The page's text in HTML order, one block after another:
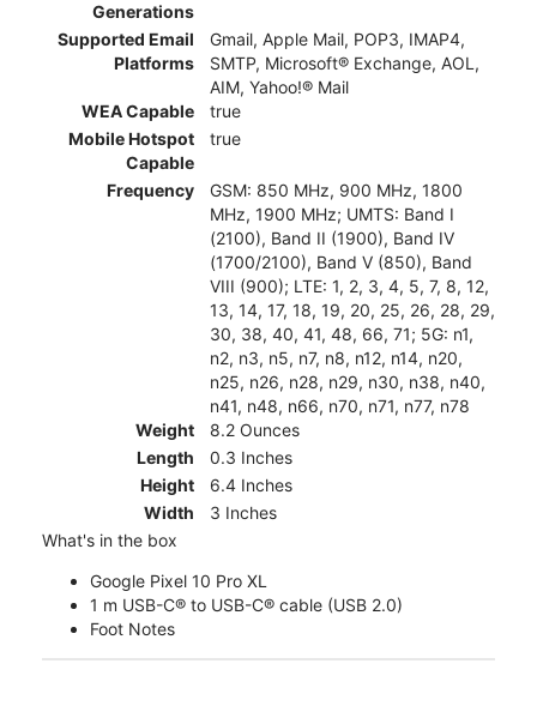
Generations
Supported Email
Platforms
Gmail, Apple Mail, POP3, IMAP4,
SMTP, Microsoft® Exchange, AOL,
AIM, Yahoo!® Mail
WEA Capable
true
Mobile Hotspot
Capable
true
Frequency
GSM: 850 MHz, 900 MHz, 1800
MHz, 1900 MHz; UMTS: Band I
(2100), Band II (1900), Band IV
(1700/2100), Band V (850), Band
VIII (900); LTE: 1, 2, 3, 4, 5, 7, 8, 12,
13, 14, 17, 18, 19, 20, 25, 26, 28, 29,
30, 38, 40, 41, 48, 66, 71; 5G: n1,
n2, n3, n5, n7, n8, n12, n14, n20,
n25, n26, n28, n29, n30, n38, n40,
n41, n48, n66, n70, n71, n77, n78
Weight
8.2 Ounces
Length
0.3 Inches
Height
6.4 Inches
Width
3 Inches
What's in the box
Google Pixel 10 Pro XL
1 m USB-C® to USB-C® cable (USB 2.0)
Foot Notes